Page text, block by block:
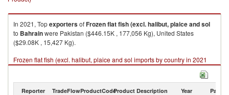
In 2021, TopexportersofFrozen flat fish (excl. halibut, plaice and sol
to Bahrainwere Pakistan ($446.15K , 177,056 Kg), United States
($29.08K , 15,427 Kg).
Frozen flat fish (excl. halibut, plaice and sol imports by country in 2021
Reporter TradeFlowProductCodeProduct Description Year Partner